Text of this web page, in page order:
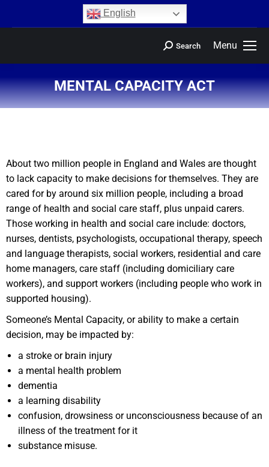
English
Menu
Search
MENTAL CAPACITY ACT
You are here:
About two million people in England and Wales are thought
to lack capacity to make decisions for themselves. They are
cared for by around six million people, including a broad
range of health and social care staff, plus unpaid carers.
Those working in health and social care include: doctors,
nurses, dentists, psychologists, occupational therapy, speech
and language therapists, social workers, residential and care
home managers, care staff (including domiciliary care
workers), and support workers (including people who work in
supported housing).
Someone’s Mental Capacity, or ability to make a certain
decision, may be impacted by:
a stroke or brain injury
a mental health problem
dementia
a learning disability
confusion, drowsiness or unconsciousness because of an
illness of the treatment for it
substance misuse.